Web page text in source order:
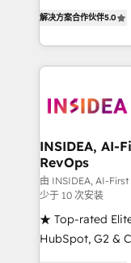
solutions that
transform brand
service creative
winning design
marketing
fuel long-term success We
customer
ensure long-
management
and service to drive
解决方案合作伙伴5.0
INSIDEA, AI-
RevOps
由 INSIDEA, AI-
少于 10 次安装
★ Top-rated
HubSpot, G2 &